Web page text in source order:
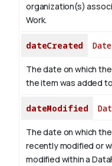
organization(s)
Work.
dateCreated Date
The date on which
the item was added
dateModified
The date on which
recently modified or
modified within a